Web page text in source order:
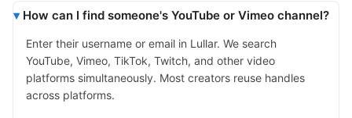
How can I find someone's YouTube or Vimeo channel?
Enter their username or email in Lullar. We search
YouTube, Vimeo, TikTok, Twitch, and other video
platforms simultaneously. Most creators reuse handles
across platforms.